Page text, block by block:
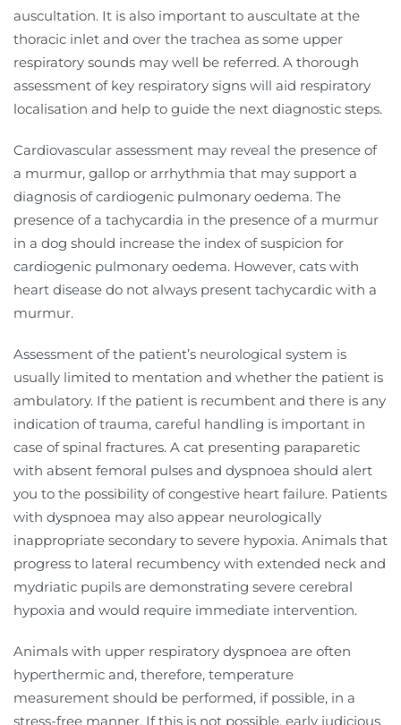
auscultation. It is also important to auscultate at the
thoracic inlet and over the trachea as some upper
respiratory sounds may well be referred. A thorough
assessment of key respiratory signs will aid respiratory
localisation and help to guide the next diagnostic steps.
Cardiovascular assessment may reveal the presence of
a murmur, gallop or arrhythmia that may support a
diagnosis of cardiogenic pulmonary oedema. The
presence of a tachycardia in the presence of a murmur
in a dog should increase the index of suspicion for
cardiogenic pulmonary oedema. However, cats with
heart disease do not always present tachycardic with a
murmur.
Assessment of the patient’s neurological system is
usually limited to mentation and whether the patient is
ambulatory. If the patient is recumbent and there is any
indication of trauma, careful handling is important in
case of spinal fractures. A cat presenting paraparetic
with absent femoral pulses and dyspnoea should alert
you to the possibility of congestive heart failure. Patients
with dyspnoea may also appear neurologically
inappropriate secondary to severe hypoxia. Animals that
progress to lateral recumbency with extended neck and
mydriatic pupils are demonstrating severe cerebral
hypoxia and would require immediate intervention.
Animals with upper respiratory dyspnoea are often
hyperthermic and, therefore, temperature
measurement should be performed, if possible, in a
stress-free manner. If this is not possible, early judicious